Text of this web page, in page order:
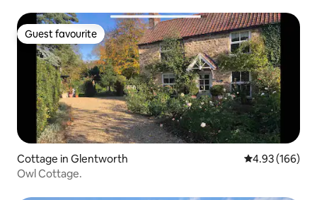
Guest favourite
Guest favourite
Cottage in Glentworth 4.93 out of 5
4.93 (166)
Owl Cottage.